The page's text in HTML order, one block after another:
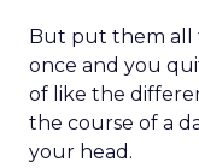
But put them all
once and you
of like the
the course of a
your head.